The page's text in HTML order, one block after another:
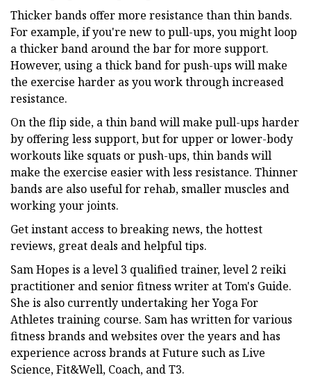
Thicker bands offer more resistance than thin bands.
For example, if you're new to pull-ups, you might loop
a thicker band around the bar for more support.
However, using a thick band for push-ups will make
the exercise harder as you work through increased
resistance.
On the flip side, a thin band will make pull-ups harder
by offering less support, but for upper or lower-body
workouts like squats or push-ups, thin bands will
make the exercise easier with less resistance. Thinner
bands are also useful for rehab, smaller muscles and
working your joints.
Get instant access to breaking news, the hottest
reviews, great deals and helpful tips.
Sam Hopes is a level 3 qualified trainer, level 2 reiki
practitioner and senior fitness writer at Tom's Guide.
She is also currently undertaking her Yoga For
Athletes training course. Sam has written for various
fitness brands and websites over the years and has
experience across brands at Future such as Live
Science, Fit&Well, Coach, and T3.